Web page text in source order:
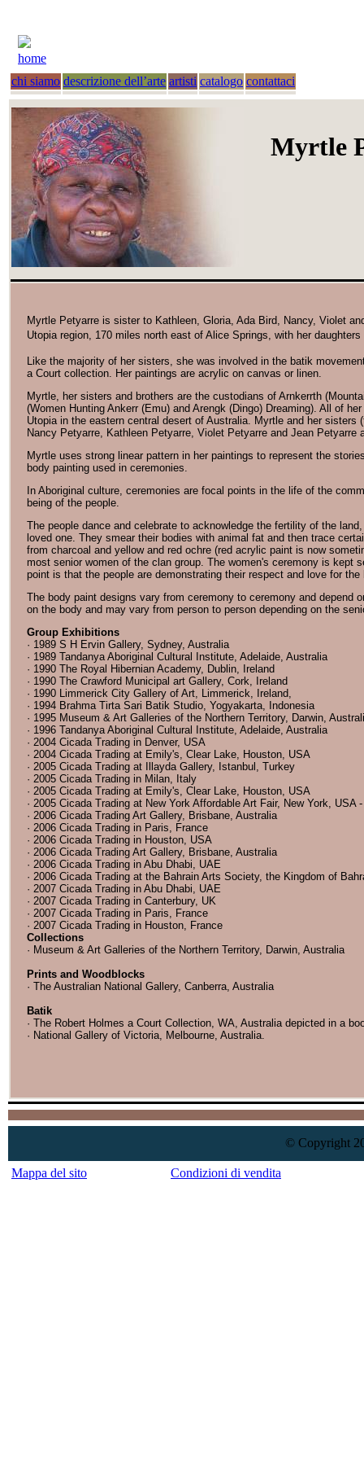
home
chi siamo descrizione dell’arte artisti catalogo contattaci
Myrtle
Myrtle Petyarre is sister to Kathleen, Gloria, Ada Bird, Nancy, Violet
Utopia region, 170 miles north east of Alice Springs, with her
Like the majority of her sisters, she was involved in the batik
a Court collection. Her paintings are acrylic on canvas or linen.
Myrtle, her sisters and brothers are the custodians of Arnkerrth
(Women Hunting Ankerr (Emu) and Arengk (Dingo) Dreaming). All of
Utopia in the eastern central desert of Australia. Myrtle and her
Nancy Petyarre, Kathleen Petyarre, Violet Petyarre and Jean Petyarre
Myrtle uses strong linear pattern in her paintings to represent the
body painting used in ceremonies.
In Aboriginal culture, ceremonies are focal points in the life of the
being of the people.
The people dance and celebrate to acknowledge the fertility of the
loved one. They smear their bodies with animal fat and then trace
from charcoal and yellow and red ochre (red acrylic paint is now
most senior women of the clan group. The women's ceremony is kept
point is that the people are demonstrating their respect and love for the
The body paint designs vary from ceremony to ceremony and
on the body and may vary from person to person depending on the
Group Exhibitions
· 1989 S H Ervin Gallery, Sydney, Australia
· 1989 Tandanya Aboriginal Cultural Institute, Adelaide, Australia
· 1990 The Royal Hibernian Academy, Dublin, Ireland
· 1990 The Crawford Municipal art Gallery, Cork, Ireland
· 1990 Limmerick City Gallery of Art, Limmerick, Ireland,
· 1994 Brahma Tirta Sari Batik Studio, Yogyakarta, Indonesia
· 1995 Museum & Art Galleries of the Northern Territory, Darwin,
· 1996 Tandanya Aboriginal Cultural Institute, Adelaide, Australia
· 2004 Cicada Trading in Denver, USA
· 2004 Cicada Trading at Emily's, Clear Lake, Houston, USA
· 2005 Cicada Trading at Illayda Gallery, Istanbul, Turkey
· 2005 Cicada Trading in Milan, Italy
· 2005 Cicada Trading at Emily's, Clear Lake, Houston, USA
· 2005 Cicada Trading at New York Affordable Art Fair, New York,
· 2006 Cicada Trading Art Gallery, Brisbane, Australia
· 2006 Cicada Trading in Paris, France
· 2006 Cicada Trading in Houston, USA
· 2006 Cicada Trading Art Gallery, Brisbane, Australia
· 2006 Cicada Trading in Abu Dhabi, UAE
· 2006 Cicada Trading at the Bahrain Arts Society, the Kingdom of
· 2007 Cicada Trading in Abu Dhabi, UAE
· 2007 Cicada Trading in Canterbury, UK
· 2007 Cicada Trading in Paris, France
· 2007 Cicada Trading in Houston, France
Collections
· Museum & Art Galleries of the Northern Territory, Darwin, Australia
Prints and Woodblocks
· The Australian National Gallery, Canberra, Australia
Batik
· The Robert Holmes a Court Collection, WA, Australia depicted in a
· National Gallery of Victoria, Melbourne, Australia.
© Copyright
Mappa del sito Condizioni di vendita